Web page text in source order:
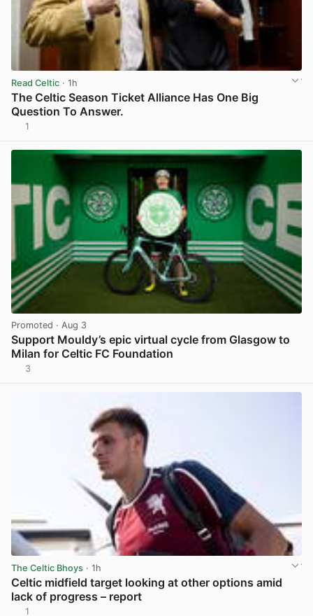
Read Celtic · 1h
The Celtic Season Ticket Alliance Has One Big
Question To Answer.
1
Promoted · Aug 3
Support Mouldy’s epic virtual cycle from Glasgow to
Milan for Celtic FC Foundation
3
The Celtic Bhoys · 1h
Celtic midfield target looking at other options amid
lack of progress – report
1